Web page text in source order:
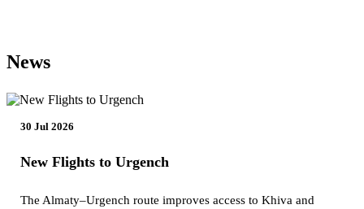
News
30 Jul 2026
New Flights to Urgench
The Almaty–Urgench route improves access to Khiva and